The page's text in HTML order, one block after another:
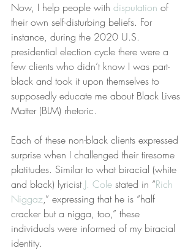
Now, I help people with disputation of
their own self-disturbing beliefs. For
instance, during the 2020 U.S.
presidential election cycle there were a
few clients who didn’t know I was part-
black and took it upon themselves to
supposedly educate me about Black Lives
Matter (BLM) rhetoric.
Each of these non-black clients expressed
surprise when I challenged their tiresome
platitudes. Similar to what biracial (white
and black) lyricist J. Cole stated in “Rich
Niggaz,” expressing that he is “half
cracker but a nigga, too,” these
individuals were informed of my biracial
identity.